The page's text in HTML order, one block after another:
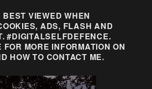
VIEWED WHEN
ADS, FLASH AND
#DIGITALSELFDEFENCE.
MORE INFORMATION ON
HOW TO CONTACT ME.